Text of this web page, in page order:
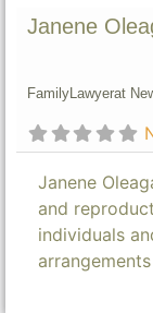
Janene
FamilyLawyerat
Janene
and
individuals
arrangements